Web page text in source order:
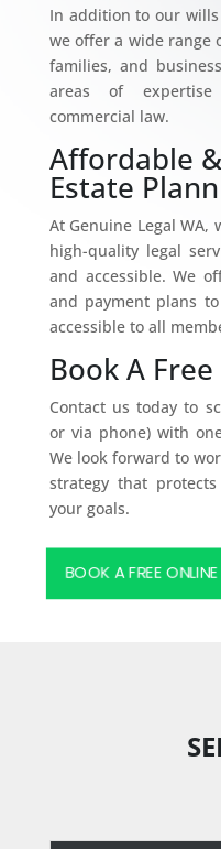
In addition to our
we offer a wide range
families, and
areas of
commercial law.
Affordable
Estate
At Genuine Legal
high-quality legal
and accessible. We
and payment plans
accessible to all
Book A
Contact us today to
or via phone) with
We look forward to
strategy that
your goals.
BOOK A FREE